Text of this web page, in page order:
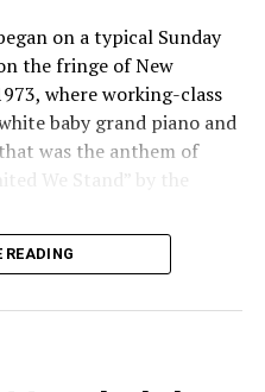
on a typical Sunday
the fringe of New
where working-class
baby grand piano and
was the anthem of
We Stand” by the
sing together,
bar, an egalitarian free
to today’s queer safe
READING